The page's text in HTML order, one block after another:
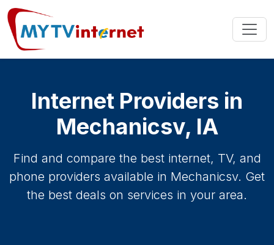
Internet Providers in
Mechanicsv, IA
Find and compare the best internet, TV, and
phone providers available in Mechanicsv. Get
the best deals on services in your area.